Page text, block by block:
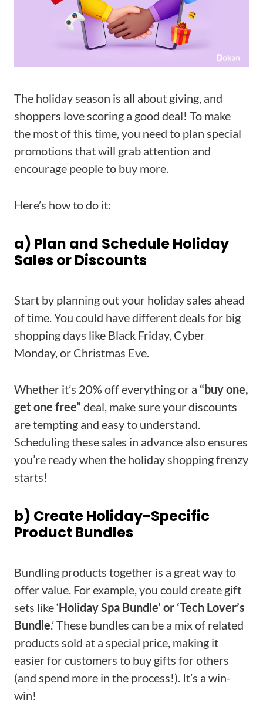
The holiday season is all about giving, and
shoppers love scoring a good deal! To make
the most of this time, you need to plan special
promotions that will grab attention and
encourage people to buy more.
Here’s how to do it:
a) Plan and Schedule Holiday
Sales or Discounts
Start by planning out your holiday sales ahead
of time. You could have different deals for big
shopping days like Black Friday, Cyber
Monday, or Christmas Eve.
Whether it’s 20% off everything or a “buy one,
get one free” deal, make sure your discounts
are tempting and easy to understand.
Scheduling these sales in advance also ensures
you’re ready when the holiday shopping frenzy
starts!
b) Create Holiday-Specific
Product Bundles
Bundling products together is a great way to
offer value. For example, you could create gift
sets like ‘Holiday Spa Bundle’ or ‘Tech Lover’s
Bundle.’ These bundles can be a mix of related
products sold at a special price, making it
easier for customers to buy gifts for others
(and spend more in the process!). It’s a win-
win!